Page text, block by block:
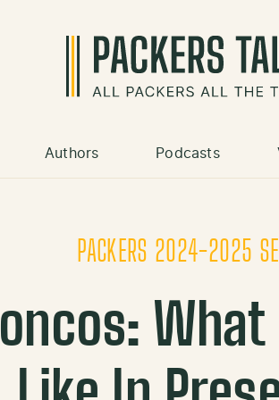
Authors Podcasts
PACKERS 2024-2025